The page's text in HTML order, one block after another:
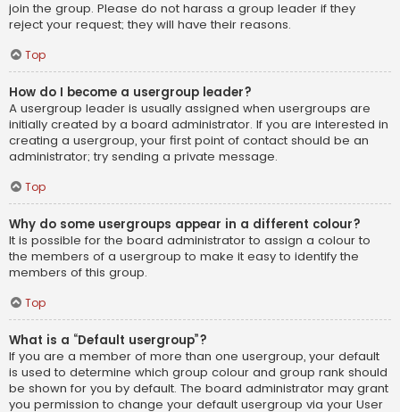
join the group. Please do not harass a group leader if they
reject your request; they will have their reasons.
Top
How do I become a usergroup leader?
A usergroup leader is usually assigned when usergroups are
initially created by a board administrator. If you are interested in
creating a usergroup, your first point of contact should be an
administrator; try sending a private message.
Top
Why do some usergroups appear in a different colour?
It is possible for the board administrator to assign a colour to
the members of a usergroup to make it easy to identify the
members of this group.
Top
What is a “Default usergroup”?
If you are a member of more than one usergroup, your default
is used to determine which group colour and group rank should
be shown for you by default. The board administrator may grant
you permission to change your default usergroup via your User